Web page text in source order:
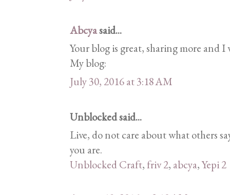
Abcyasaid...
Your blog is great, sharing more and
My blog:
July 30, 2016 at 3:18 AM
Unblocked said...
Live, do not care about what others
you are.
Unblocked Craft, friv 2, abcya,Yepi 2